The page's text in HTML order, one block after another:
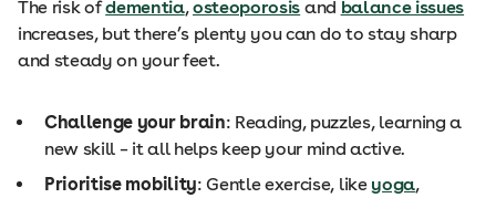
The risk ofdementia,osteoporosis and balance issues
increases, but there’s plenty you can do to stay sharp
and steady on your feet.
Challenge your brain: Reading, puzzles, learning a
new skill – it all helps keep your mind active.
Prioritise mobility: Gentle exercise, like yoga,